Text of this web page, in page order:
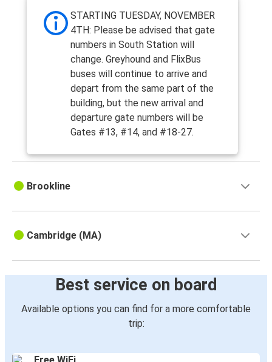
STARTING TUESDAY, NOVEMBER
4TH: Please be advised that gate
numbers in South Station will
change. Greyhound and FlixBus
buses will continue to arrive and
depart from the same part of the
building, but the new arrival and
departure gate numbers will be
Gates #13, #14, and #18-27.
Brookline
Cambridge (MA)
Best service on board
Available options you can find for a more comfortable
trip: